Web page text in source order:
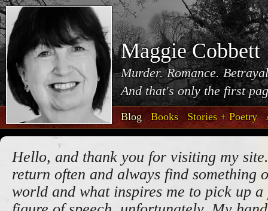
Maggie Cobbett
Murder. Romance.
And that's only the first
Blog Books Stories + Poetry
Hello, and thank you for visiting my
return often and always find something
world and what inspires me to pick up a